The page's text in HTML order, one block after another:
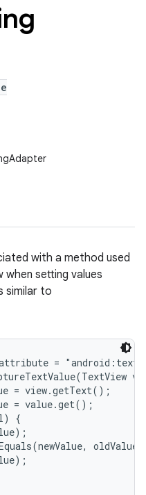
with a method used
setting values
similar to
=
= view.getText();
= value.get();
{